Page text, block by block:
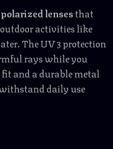
polarized lensesthat
activities like
The UV 3 protection
rays while you
and a durable metal
daily use